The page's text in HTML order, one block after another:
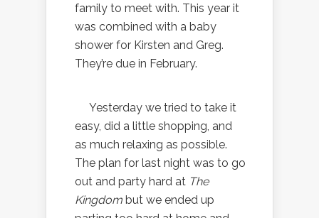
family to meet with. This year it
was combined with a baby
shower for Kirsten and Greg.
They’re due in February.
Yesterday we tried to take it
easy, did a little shopping, and
as much relaxing as possible.
The plan for last night was to go
out and party hard at The
Kingdom but we ended up